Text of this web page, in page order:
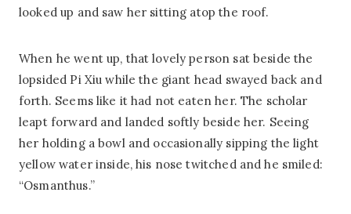
looked up and saw her sitting atop the roof.
When he went up, that lovely person sat beside the
lopsided Pi Xiu while the giant head swayed back and
forth. Seems like it had not eaten her. The scholar
leapt forward and landed softly beside her. Seeing
her holding a bowl and occasionally sipping the light
yellow water inside, his nose twitched and he smiled:
“Osmanthus.”